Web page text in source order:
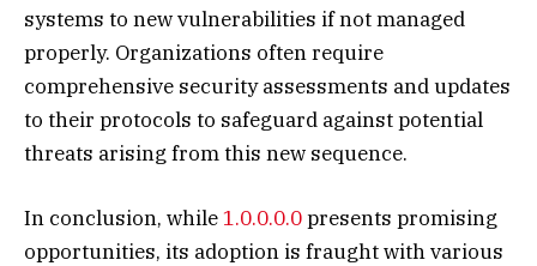
systems to new vulnerabilities if not managed
properly. Organizations often require
comprehensive security assessments and updates
to their protocols to safeguard against potential
threats arising from this new sequence.
In conclusion, while1.0.0.0.0presents promising
opportunities, its adoption is fraught with various